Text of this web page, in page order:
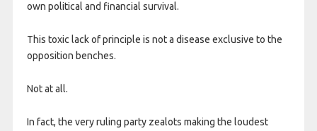
own political and financial survival.
This toxic lack of principle is not a disease exclusive to the
opposition benches.
Not at all.
In fact, the very ruling party zealots making the loudest